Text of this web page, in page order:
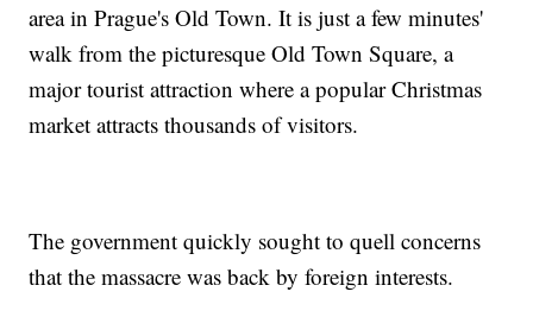
area in Prague's Old Town. It is just a few minutes'
walk from the picturesque Old Town Square, a
major tourist attraction where a popular Christmas
market attracts thousands of visitors.
The government quickly sought to quell concerns
that the massacre was back by foreign interests.